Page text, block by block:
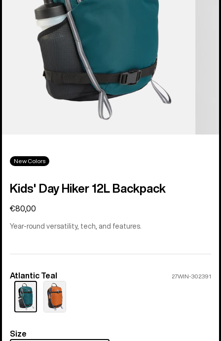
New Colors
Kids' Day Hiker 12L Backpack
€80,00
Year-round versatility, tech, and features.
Color
Atlantic Teal 27WIN-302391
Size
Size